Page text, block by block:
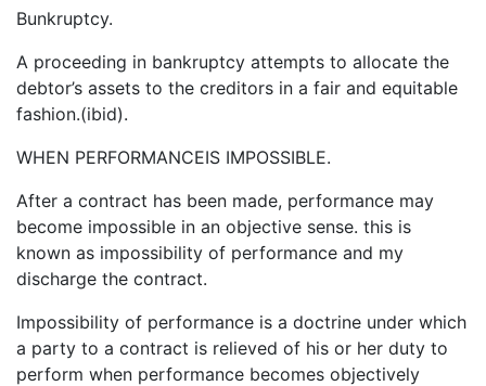
Bunkruptcy.
A proceeding in bankruptcy attempts to allocate the
debtor’s assets to the creditors in a fair and equitable
fashion.(ibid).
WHEN PERFORMANCEIS IMPOSSIBLE.
After a contract has been made, performance may
become impossible in an objective sense. this is
known as impossibility of performance and my
discharge the contract.
Impossibility of performance is a doctrine under which
a party to a contract is relieved of his or her duty to
perform when performance becomes objectively